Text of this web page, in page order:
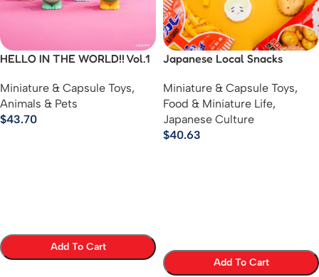
HELLO IN THE WORLD!! Vol.1
Figure Collection
Miniature & Capsule Toys,
Animals & Pets
$43.70
Add To Cart
Japanese Local Snacks
Sweets Ball Chain Figures
Miniature & Capsule Toys,
Food & Miniature Life,
Japanese Culture
$40.63
Add To Cart